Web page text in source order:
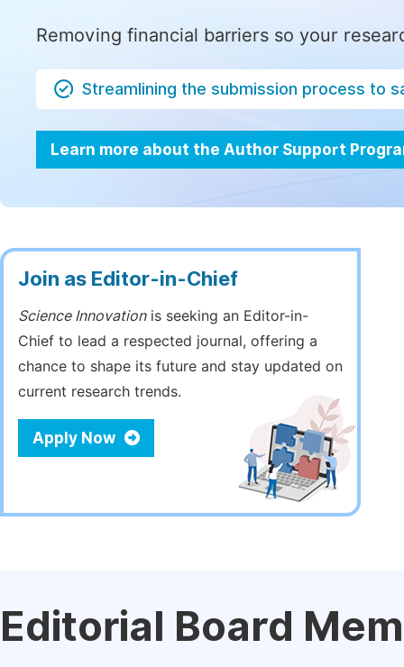
Removing financial barriers so your
Streamlining the submission process to
Learn more about the Author Support
Join as Editor-in-Chief
Science Innovationis seeking an Editor-in-
Chief to lead a respected journal, offering a
chance to shape its future and stay updated on
current research trends.
Apply Now
Editorial Board